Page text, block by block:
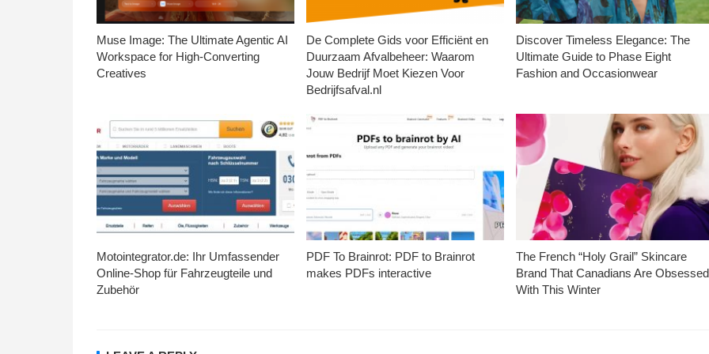
Muse Image: The Ultimate Agentic AI
Workspace for High-Converting
Creatives
De Complete Gids voor Efficiënt en
Duurzaam Afvalbeheer: Waarom
Jouw Bedrijf Moet Kiezen Voor
Bedrijfsafval.nl
Discover Timeless Elegance: The
Ultimate Guide to Phase Eight
Fashion and Occasionwear
Motointegrator.de: Ihr Umfassender
Online-Shop für Fahrzeugteile und
Zubehör
PDF To Brainrot: PDF to Brainrot
makes PDFs interactive
The French “Holy Grail” Skincare
Brand That Canadians Are Obsessed
With This Winter